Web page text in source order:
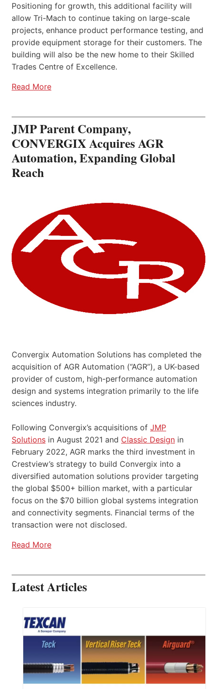
Positioning for growth, this additional facility will
allow Tri-Mach to continue taking on large-scale
projects, enhance product performance testing, and
provide equipment storage for their customers. The
building will also be the new home to their Skilled
Trades Centre of Excellence.
Read More
JMP Parent Company,
CONVERGIX Acquires AGR
Automation, Expanding Global
Reach
Convergix Automation Solutions has completed the
acquisition of AGR Automation (“AGR”), a UK-based
provider of custom, high-performance automation
design and systems integration primarily to the life
sciences industry.
Following Convergix’s acquisitions of JMP
Solutions in August 2021 and Classic Design in
February 2022, AGR marks the third investment in
Crestview’s strategy to build Convergix into a
diversified automation solutions provider targeting
the global $500+ billion market, with a particular
focus on the $70 billion global systems integration
and connectivity segments. Financial terms of the
transaction were not disclosed.
Read More
Latest Articles